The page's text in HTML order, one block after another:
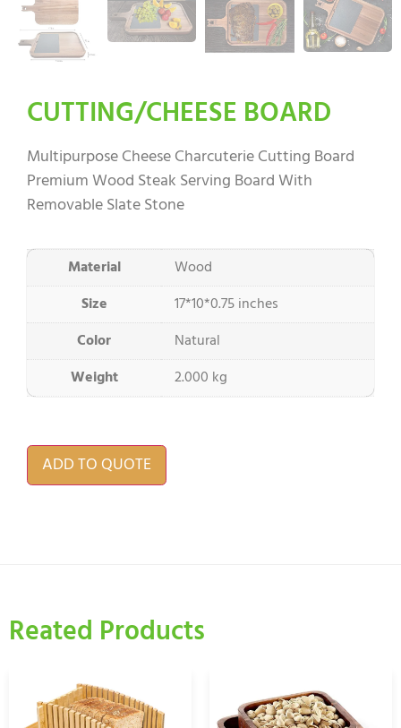
CUTTING/CHEESE BOARD
Multipurpose Cheese Charcuterie Cutting Board
Premium Wood Steak Serving Board With
Removable Slate Stone
Material
Wood
Size
17*10*0.75 inches
Color
Natural
Weight
2.000 kg
ADD TO QUOTE
Reated Products